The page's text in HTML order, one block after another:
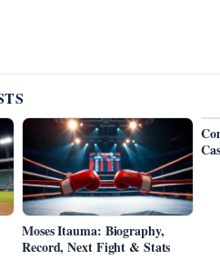
Moses Itauma: Biography,
Record, Next Fight & Stats